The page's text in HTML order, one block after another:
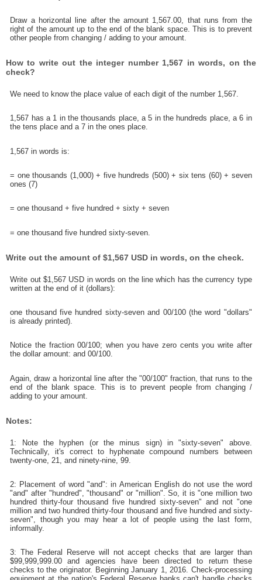
Draw a horizontal line after the amount 1,567.00, that runs from the
right of the amount up to the end of the blank space. This is to prevent
other people from changing / adding to your amount.
How to write out the integer number 1,567 in words, on the
check?
We need to know the place value of each digit of the number 1,567.
1,567 has a 1 in the thousands place, a 5 in the hundreds place, a 6 in
the tens place and a 7 in the ones place.
1,567 in words is:
= one thousands (1,000) + five hundreds (500) + six tens (60) + seven
ones (7)
= one thousand + five hundred + sixty + seven
= one thousand five hundred sixty-seven.
Write out the amount of $1,567 USD in words, on the check.
Write out $1,567 USD in words on the line which has the currency type
written at the end of it (dollars):
one thousand five hundred sixty-seven and 00/100 (the word "dollars"
is already printed).
Notice the fraction 00/100; when you have zero cents you write after
the dollar amount: and 00/100.
Again, draw a horizontal line after the "00/100" fraction, that runs to the
end of the blank space. This is to prevent people from changing /
adding to your amount.
Notes:
1: Note the hyphen (or the minus sign) in "sixty-seven" above.
Technically, it's correct to hyphenate compound numbers between
twenty-one, 21, and ninety-nine, 99.
2: Placement of word "and": in American English do not use the word
"and" after "hundred", "thousand" or "million". So, it is "one million two
hundred thirty-four thousand five hundred sixty-seven" and not "one
million and two hundred thirty-four thousand and five hundred and sixty-
seven", though you may hear a lot of people using the last form,
informally.
3: The Federal Reserve will not accept checks that are larger than
$99,999,999.00 and agencies have been directed to return these
checks to the originator. Beginning January 1, 2016. Check-processing